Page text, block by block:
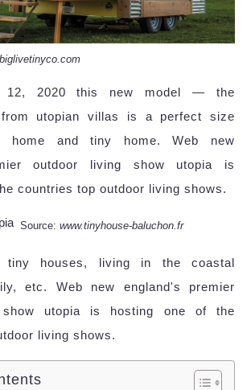
12, 2020 this new model — the
utopian villas is a perfect size
home and tiny home. Web new
outdoor living show utopia is
countries top outdoor living shows.
Source: www.tinyhouse-baluchon.fr
tiny houses, living in the coastal
etc. Web new england's premier
show utopia is hosting one of the
living shows.